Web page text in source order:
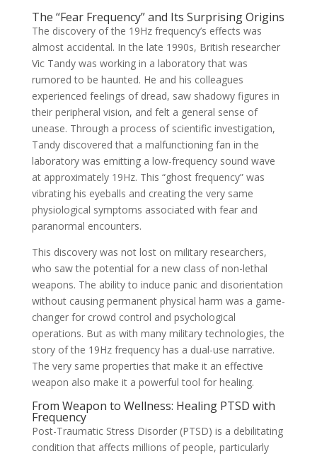
The “Fear Frequency” and Its Surprising Origins
The discovery of the 19Hz frequency’s effects was
almost accidental. In the late 1990s, British researcher
Vic Tandy was working in a laboratory that was
rumored to be haunted. He and his colleagues
experienced feelings of dread, saw shadowy figures in
their peripheral vision, and felt a general sense of
unease. Through a process of scientific investigation,
Tandy discovered that a malfunctioning fan in the
laboratory was emitting a low-frequency sound wave
at approximately 19Hz. This “ghost frequency” was
vibrating his eyeballs and creating the very same
physiological symptoms associated with fear and
paranormal encounters.
This discovery was not lost on military researchers,
who saw the potential for a new class of non-lethal
weapons. The ability to induce panic and disorientation
without causing permanent physical harm was a game-
changer for crowd control and psychological
operations. But as with many military technologies, the
story of the 19Hz frequency has a dual-use narrative.
The very same properties that make it an effective
weapon also make it a powerful tool for healing.
From Weapon to Wellness: Healing PTSD with
Frequency
Post-Traumatic Stress Disorder (PTSD) is a debilitating
condition that affects millions of people, particularly